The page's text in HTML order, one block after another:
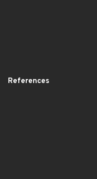
References